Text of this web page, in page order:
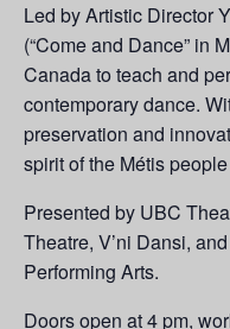
Led by Artistic Director
(“Come and Dance” in
Canada to teach and
contemporary dance.
preservation and
spirit of the Métis
Presented by UBC
Theatre, V’ni Dansi,
Performing Arts.
Doors open at 4 pm,